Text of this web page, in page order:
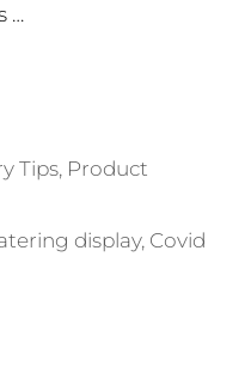
…
Tips, Product
display, Covid